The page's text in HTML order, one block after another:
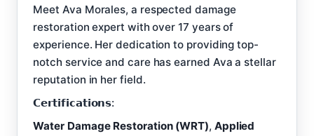
Meet Ava Morales, a respected damage
restoration expert with over 17 years of
experience. Her dedication to providing top-
notch service and care has earned Ava a stellar
reputation in her field.
𝗖𝗲𝗿𝘁𝗶𝗳𝗶𝗰𝗮𝘁𝗶𝗼𝗻𝘀:
Water Damage Restoration (WRT), Applied